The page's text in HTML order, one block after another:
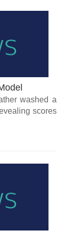
washed a
scores